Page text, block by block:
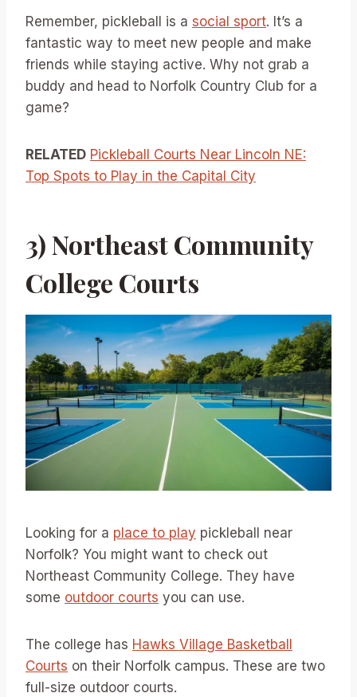
Remember, pickleball is a social sport. It’s a
fantastic way to meet new people and make
friends while staying active. Why not grab a
buddy and head to Norfolk Country Club for a
game?
RELATED Pickleball Courts Near Lincoln NE:
Top Spots to Play in the Capital City
3) Northeast Community
College Courts
Looking for a place to play pickleball near
Norfolk? You might want to check out
Northeast Community College. They have
some outdoor courts you can use.
The college has Hawks Village Basketball
Courts on their Norfolk campus. These are two
full-size outdoor courts.